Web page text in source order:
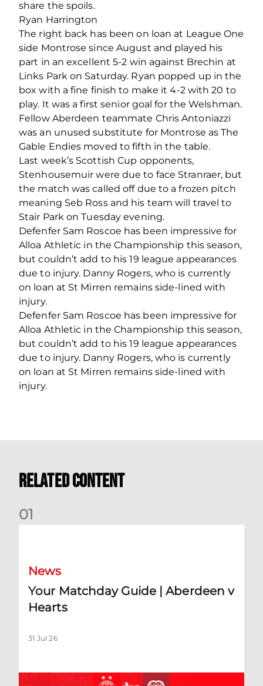
share the spoils.
Ryan Harrington
The right back has been on loan at League One
side Montrose since August and played his
part in an excellent 5-2 win against Brechin at
Links Park on Saturday. Ryan popped up in the
box with a fine finish to make it 4-2 with 20 to
play. It was a first senior goal for the Welshman.
Fellow Aberdeen teammate Chris Antoniazzi
was an unused substitute for Montrose as The
Gable Endies moved to fifth in the table.
Last week’s Scottish Cup opponents,
Stenhousemuir were due to face Stranraer, but
the match was called off due to a frozen pitch
meaning Seb Ross and his team will travel to
Stair Park on Tuesday evening.
Defenfer Sam Roscoe has been impressive for
Alloa Athletic in the Championship this season,
but couldn’t add to his 19 league appearances
due to injury. Danny Rogers, who is currently
on loan at St Mirren remains side-lined with
injury.
Defenfer Sam Roscoe has been impressive for
Alloa Athletic in the Championship this season,
but couldn’t add to his 19 league appearances
due to injury. Danny Rogers, who is currently
on loan at St Mirren remains side-lined with
injury.
Related Content
01
News
Your Matchday Guide | Aberdeen v
Hearts
31 Jul 26